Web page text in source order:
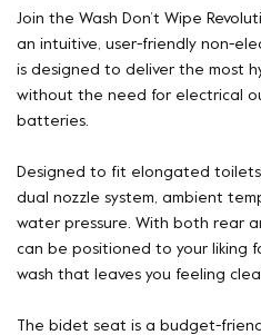
Join the Wash Don’t Wipe
an intuitive, user-friendly non-
is designed to deliver the most
without the need for electrical
batteries.
Designed to fit elongated
dual nozzle system, ambient
water pressure. With both rear
can be positioned to your liking
wash that leaves you feeling
The bidet seat is a budget-